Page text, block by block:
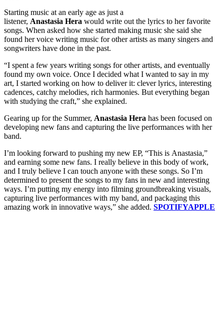
Starting music at an early age as just a
listener, Anastasia Hera would write out the lyrics to her favorite
songs. When asked how she started making music she said she
found her voice writing music for other artists as many singers and
songwriters have done in the past.
“I spent a few years writing songs for other artists, and eventually
found my own voice. Once I decided what I wanted to say in my
art, I started working on how to deliver it: clever lyrics, interesting
cadences, catchy melodies, rich harmonies. But everything began
with studying the craft,” she explained.
Gearing up for the Summer, Anastasia Hera has been focused on
developing new fans and capturing the live performances with her
band.
I’m looking forward to pushing my new EP, “This is Anastasia,”
and earning some new fans. I really believe in this body of work,
and I truly believe I can touch anyone with these songs. So I’m
determined to present the songs to my fans in new and interesting
ways. I’m putting my energy into filming groundbreaking visuals,
capturing live performances with my band, and packaging this
amazing work in innovative ways,” she added. SPOTIFYAPPLE